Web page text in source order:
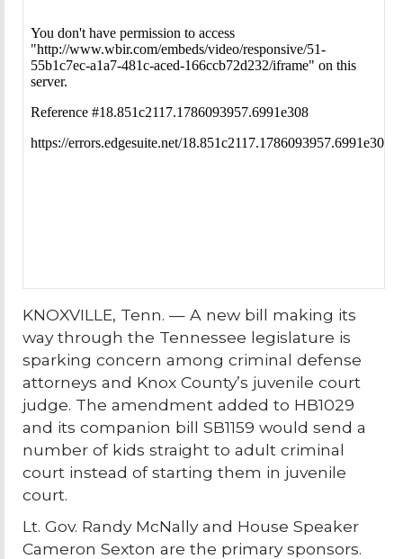
KNOXVILLE, Tenn. — A new bill making its
way through the Tennessee legislature is
sparking concern among criminal defense
attorneys and Knox County’s juvenile court
judge. The amendment added to HB1029
and its companion bill SB1159 would send a
number of kids straight to adult criminal
court instead of starting them in juvenile
court.
Lt. Gov. Randy McNally and House Speaker
Cameron Sexton are the primary sponsors.